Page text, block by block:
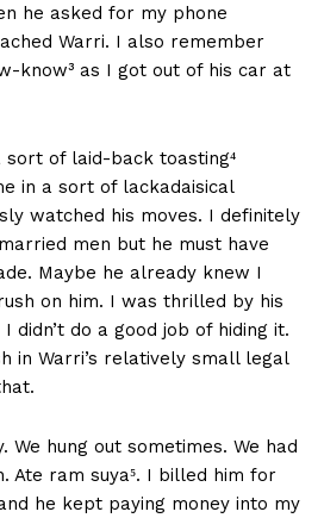
he asked for my phone
Warri. I also remember
know³ as I got out of his car at
of laid-back toasting⁴
in a sort of lackadaisical
watched his moves. I definitely
men but he must have
Maybe he already knew I
on him. I was thrilled by his
didn’t do a good job of hiding it.
in Warri’s relatively small legal
We hung out sometimes. We had
Ate ram suya⁵. I billed him for
he kept paying money into my